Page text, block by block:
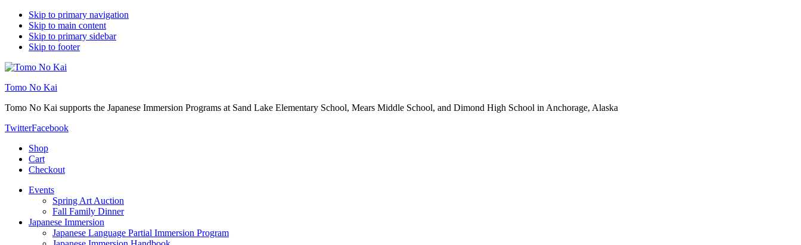
Skip to primary navigation
Skip to main content
Skip to primary sidebar
Skip to footer
Tomo No Kai
Tomo No Kai supports the Japanese Immersion Programs at Sand Lake Elementary School, Mears Middle School, and Dimond High School in Anchorage, Alaska
TwitterFacebook
Shop
Cart
Checkout
Events
Spring Art Auction
Fall Family Dinner
Japanese Immersion
Japanese Language Partial Immersion Program